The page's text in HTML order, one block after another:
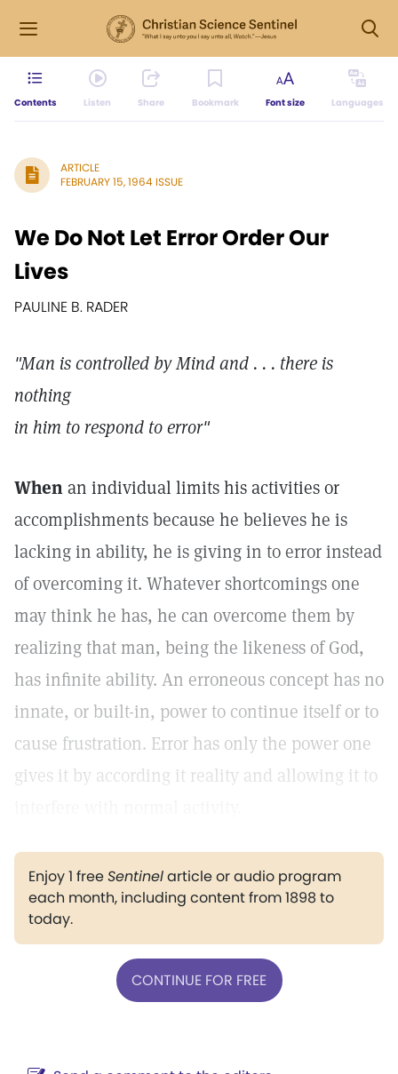
Contents Listen Share Bookmark Font size Languages
ARTICLE
FEBRUARY 15, 1964 ISSUE
We Do Not Let Error Order Our
Lives
PAULINE B. RADER
"Man is controlled by Mind and . . . there is
nothing
in him to respond to error"
Whenan individual limits his activities or
accomplishments because he believes he is
lacking in ability, he is giving in to error instead
of overcoming it. Whatever shortcomings one
may think he has, he can overcome them by
realizing that man, being the likeness of God,
has infinite ability. An erroneous concept has no
innate, or built-in, power to continue itself or to
cause frustration. Error has only the power one
gives it by according it reality and allowing it to
Enjoy 1 freeSentinelarticle or audio program
each month, including content from 1898 to
today.
CONTINUE FOR FREE